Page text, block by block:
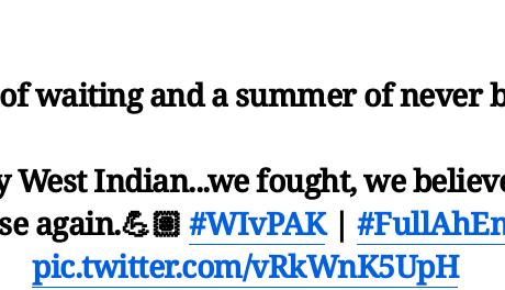
waiting and a summer of never
West Indian...we fought, we
again.💪🏽 #WIvPAK|
pic.twitter.com/vRkWnK5UpH